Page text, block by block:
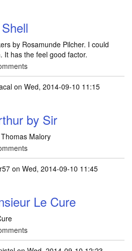
by Rosamunde Pilcher. I could
It has the feel good factor.
on Wed, 2014-09-10 11:15
by Sir
Malory
on Wed, 2014-09-10 11:45
Le Cure